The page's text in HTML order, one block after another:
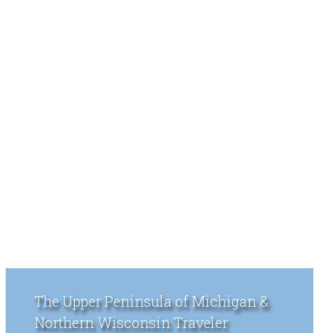
The Upper Peninsula of Michigan &
Northern Wisconsin Traveler